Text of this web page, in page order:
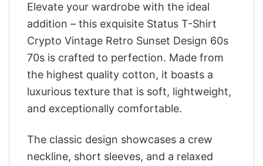
Elevate your wardrobe with the ideal
addition – this exquisite Status T-Shirt
Crypto Vintage Retro Sunset Design 60s
70s is crafted to perfection. Made from
the highest quality cotton, it boasts a
luxurious texture that is soft, lightweight,
and exceptionally comfortable.
The classic design showcases a crew
neckline, short sleeves, and a relaxed